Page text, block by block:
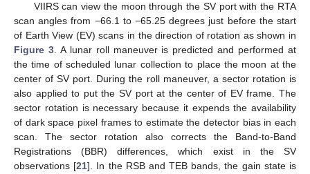
VIIRS can view the moon through the SV port with the RTA
scan angles from −66.1 to −65.25 degrees just before the start
of Earth View (EV) scans in the direction of rotation as shown in
Figure 3. A lunar roll maneuver is predicted and performed at
the time of scheduled lunar collection to place the moon at the
center of SV port. During the roll maneuver, a sector rotation is
also applied to put the SV port at the center of EV frame. The
sector rotation is necessary because it expends the availability
of dark space pixel frames to estimate the detector bias in each
scan. The sector rotation also corrects the Band-to-Band
Registrations (BBR) differences, which exist in the SV
observations [21]. In the RSB and TEB bands, the gain state is